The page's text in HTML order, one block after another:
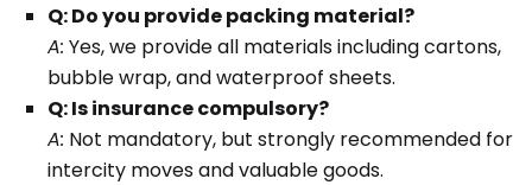
Q: Do you provide packing material?
A: Yes, we provide all materials including cartons,
bubble wrap, and waterproof sheets.
Q: Is insurance compulsory?
A: Not mandatory, but strongly recommended for
intercity moves and valuable goods.